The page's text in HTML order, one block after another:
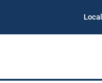
Local